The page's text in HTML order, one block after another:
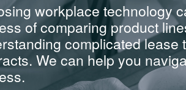
workplace technology
of comparing product
complicated lease
We can help you